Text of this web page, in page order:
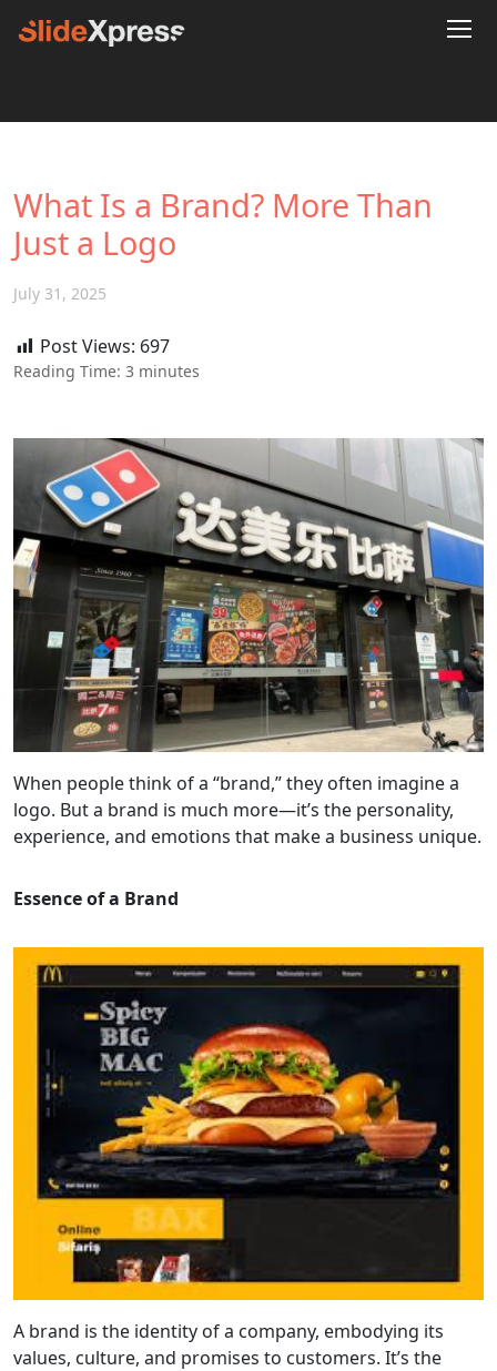
What Is a Brand? More Than
Just a Logo
July 31, 2025
Post Views: 697
Reading Time: 3 minutes
When people think of a “brand,” they often imagine a
logo. But a brand is much more—it’s the personality,
experience, and emotions that make a business unique.
Essence of a Brand
A brand is the identity of a company, embodying its
values, culture, and promises to customers. It’s the